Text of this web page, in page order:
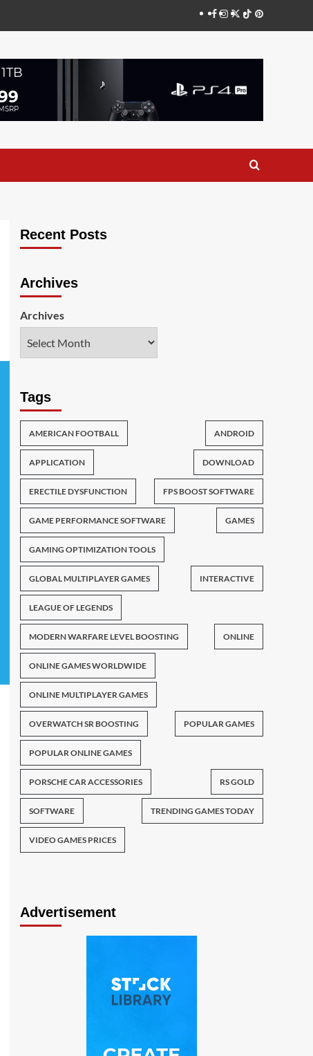
Facebook
Instagram
Twitter
TikTokPinterest
Recent Posts
Archives
Archives
Tags
AMERICAN FOOTBALL ANDROID
APPLICATION DOWNLOAD
ERECTILE DYSFUNCTION FPS BOOST SOFTWARE
GAME PERFORMANCE SOFTWARE GAMES
GAMING OPTIMIZATION TOOLS
GLOBAL MULTIPLAYER GAMES INTERACTIVE
LEAGUE OF LEGENDS
MODERN WARFARE LEVEL BOOSTING ONLINE
ONLINE GAMES WORLDWIDE
ONLINE MULTIPLAYER GAMES
OVERWATCH SR BOOSTING POPULAR GAMES
POPULAR ONLINE GAMES
PORSCHE CAR ACCESSORIES RS GOLD
SOFTWARE TRENDING GAMES TODAY
VIDEO GAMES PRICES
Advertisement